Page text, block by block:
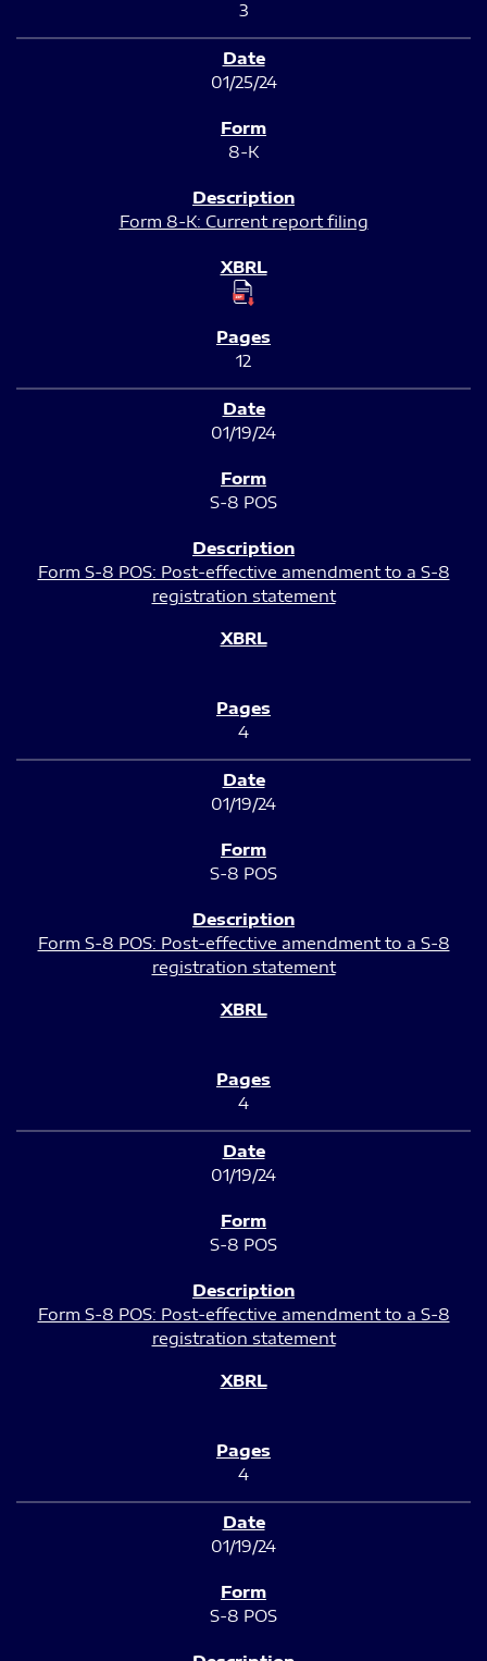
3
01/25/24
8-K
Form 8-K: Current report filing
12
01/19/24
S-8 POS
Form S-8 POS: Post-effective amendment to a S-8
registration statement
4
01/19/24
S-8 POS
Form S-8 POS: Post-effective amendment to a S-8
registration statement
4
01/19/24
S-8 POS
Form S-8 POS: Post-effective amendment to a S-8
registration statement
4
01/19/24
S-8 POS